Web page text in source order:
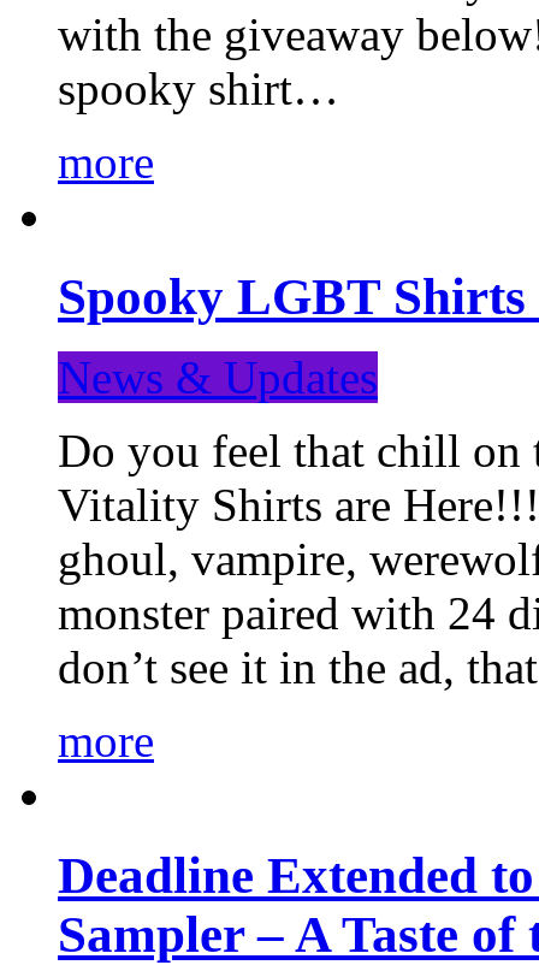
with the giveaway
spooky shirt…
more
Spooky LGBT Shirts
News & Updates
Do you feel that chill
Vitality Shirts are
ghoul, vampire,
monster paired with 24
don’t see it in the ad,
more
Deadline Extended
Sampler – A Taste